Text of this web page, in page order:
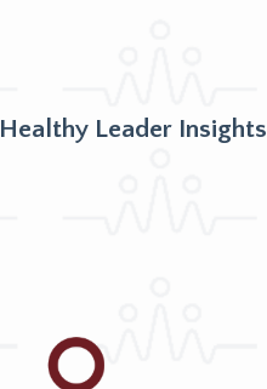
Healthy Leader Insights